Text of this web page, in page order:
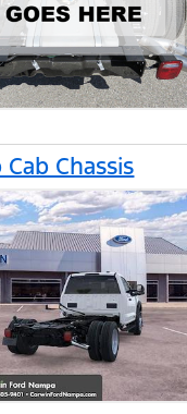
Chassis